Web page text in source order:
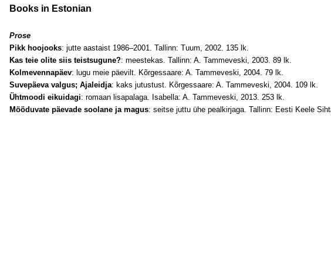
Books in Estonian
Prose
Pikk hoojooks: jutte aastaist 1986–2001. Tallinn: Tuum, 2002. 135 lk.
Kas teie olite siis teistsugune?: meestekas. Tallinn: A. Tammeveski, 2003. 89 lk.
Kolmevennapäev: lugu meie päevilt. Kõrgessaare: A. Tammeveski, 2004. 79 lk.
Suvepäeva valgus; Ajaleidja: kaks jutustust. Kõrgessaare: A. Tammeveski, 2004. 109 lk.
Ühtmoodi eikuidagi: romaan lisapalaga. Isabella: A. Tammeveski, 2013. 253 lk.
Mööduvate päevade soolane ja magus: seitse juttu ühe pealkirjaga. Tallinn: Eesti Keele